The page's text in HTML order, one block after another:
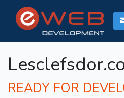
READY FOR